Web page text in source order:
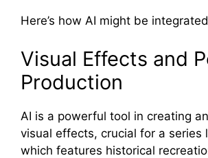
Here’s how AI might be
Visual Effects and
Production
AI is a powerful tool in creating
visual effects, crucial for a series
which features historical